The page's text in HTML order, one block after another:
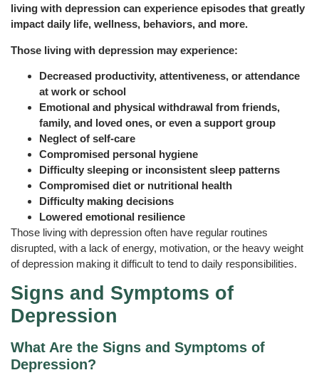
living with depression can experience episodes that greatly
impact daily life, wellness, behaviors, and more.
Those living with depression may experience:
Decreased productivity, attentiveness, or attendance
at work or school
Emotional and physical withdrawal from friends,
family, and loved ones, or even a support group
Neglect of self-care
Compromised personal hygiene
Difficulty sleeping or inconsistent sleep patterns
Compromised diet or nutritional health
Difficulty making decisions
Lowered emotional resilience
Those living with depression often have regular routines
disrupted, with a lack of energy, motivation, or the heavy weight
of depression making it difficult to tend to daily responsibilities.
Signs and Symptoms of
Depression
What Are the Signs and Symptoms of
Depression?